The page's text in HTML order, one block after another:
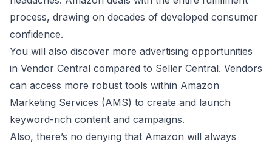
process, drawing on decades of developed consumer
confidence.
You will also discover more advertising opportunities
in Vendor Central compared to Seller Central. Vendors
can access more robust tools within Amazon
Marketing Services (AMS) to create and launch
keyword-rich content and campaigns.
Also, there’s no denying that Amazon will always